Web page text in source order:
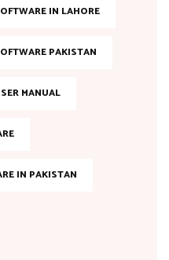
IN LAHORE
PAKISTAN
MANUAL
IN PAKISTAN